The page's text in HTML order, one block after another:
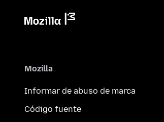
Mozilla
Informar de abuso de marca
Código fuente